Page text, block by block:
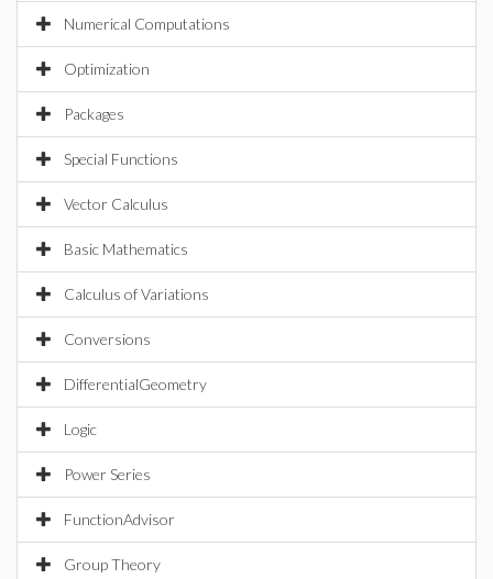
Numerical Computations
Optimization
Packages
Special Functions
Vector Calculus
Basic Mathematics
Calculus of Variations
Conversions
DifferentialGeometry
Logic
Power Series
FunctionAdvisor
Group Theory